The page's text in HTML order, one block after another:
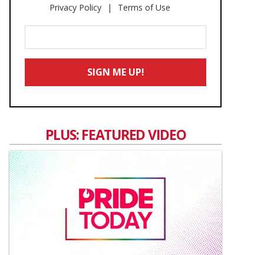
Privacy Policy Terms of Use
Your
Email
SIGN ME UP!
PLUS: FEATURED VIDEO